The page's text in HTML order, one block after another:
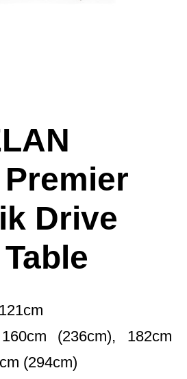
Premier
Drive
(236cm), 182cm
(294cm)